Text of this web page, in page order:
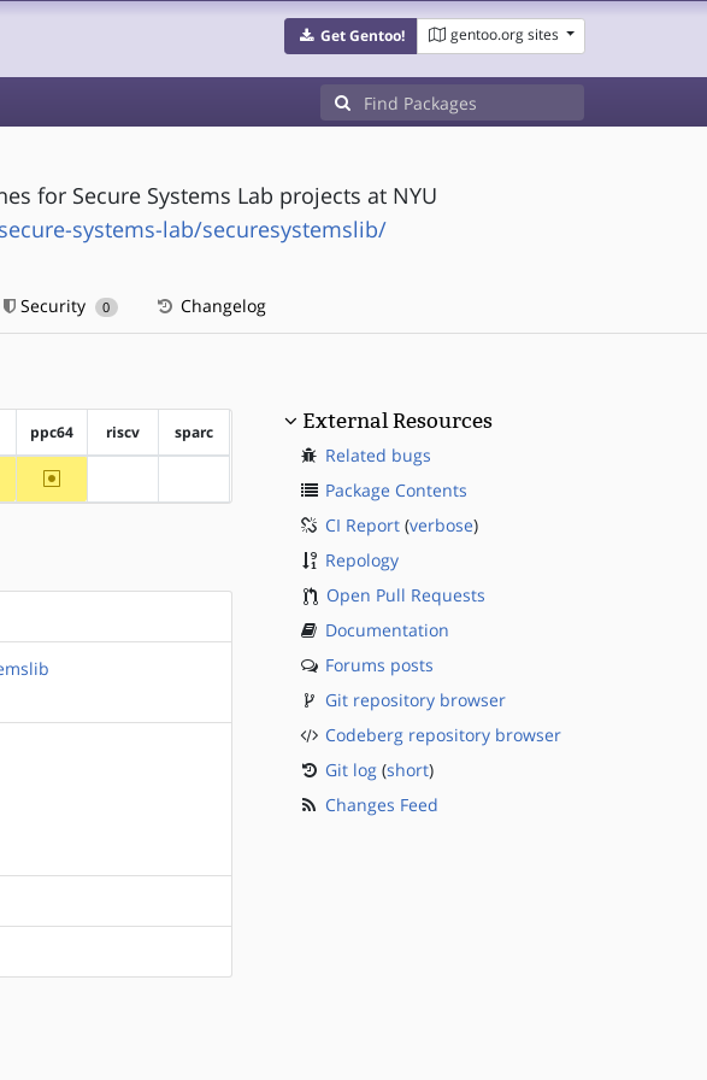
Get Gentoo! gentoo.org sites
for Secure Systems Lab projects at NYU
systems-lab/securesystemslib/
Security 0 Changelog
ppc64 riscv sparc
~ppc64
External Resources
Related bugs
Package Contents
CI Report(verbose)
Repology
Open Pull Requests
Documentation
Forums posts
Git repository browser
Codeberg repository browser
Git log(short)
Changes Feed